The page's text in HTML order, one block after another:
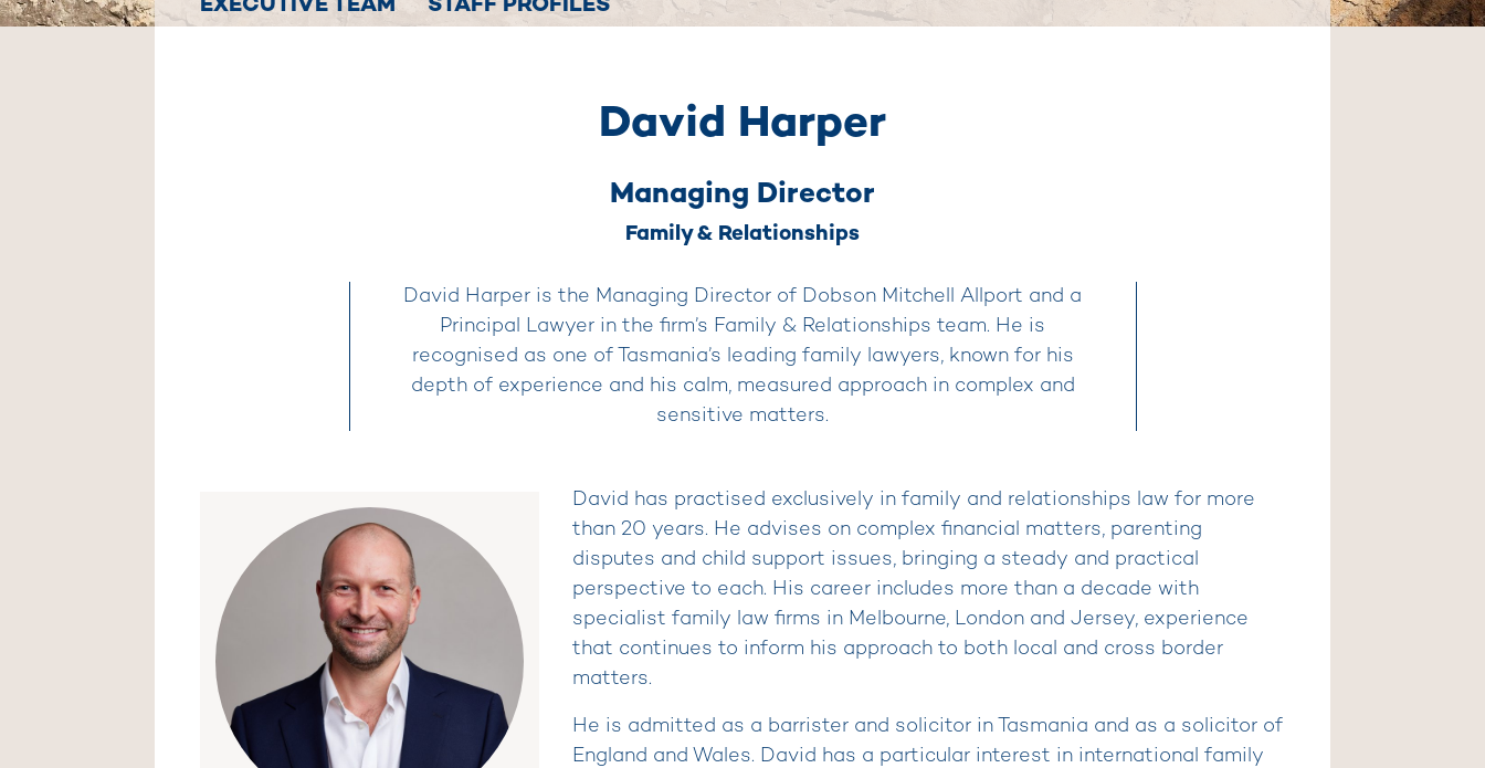
David Harper
Managing Director
Family & Relationships
David Harper is the Managing Director of Dobson Mitchell Allport and a
Principal Lawyer in the firm’s Family & Relationships team. He is
recognised as one of Tasmania’s leading family lawyers, known for his
depth of experience and his calm, measured approach in complex and
sensitive matters.
David has practised exclusively in family and relationships law for more
than 20 years. He advises on complex financial matters, parenting
disputes and child support issues, bringing a steady and practical
perspective to each. His career includes more than a decade with
specialist family law firms in Melbourne, London and Jersey, experience
that continues to inform his approach to both local and cross border
matters.
He is admitted as a barrister and solicitor in Tasmania and as a solicitor of
England and Wales. David has a particular interest in international family